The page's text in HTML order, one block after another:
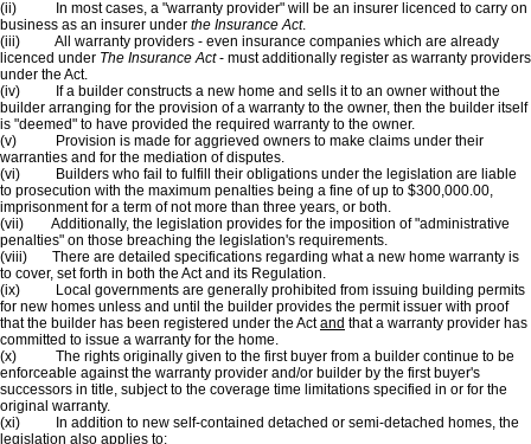
(ii) In most cases, a "warranty provider" will be an insurer licenced to carry on
business as an insurer under the Insurance Act.
(iii) All warranty providers - even insurance companies which are already
licenced under The Insurance Act- must additionally register as warranty providers
under the Act.
(iv) If a builder constructs a new home and sells it to an owner without the
builder arranging for the provision of a warranty to the owner, then the builder itself
is "deemed" to have provided the required warranty to the owner.
(v) Provision is made for aggrieved owners to make claims under their
warranties and for the mediation of disputes.
(vi) Builders who fail to fulfill their obligations under the legislation are liable
to prosecution with the maximum penalties being a fine of up to $300,000.00,
imprisonment for a term of not more than three years, or both.
(vii) Additionally, the legislation provides for the imposition of "administrative
penalties" on those breaching the legislation's requirements.
(viii) There are detailed specifications regarding what a new home warranty is
to cover, set forth in both the Act and its Regulation.
(ix) Local governments are generally prohibited from issuing building permits
for new homes unless and until the builder provides the permit issuer with proof
that the builder has been registered under the Actand that a warranty provider has
committed to issue a warranty for the home.
(x) The rights originally given to the first buyer from a builder continue to be
enforceable against the warranty provider and/or builder by the first buyer's
successors in title, subject to the coverage time limitations specified in or for the
original warranty.
(xi) In addition to new self-contained detached or semi-detached homes, the
legislation also applies to: